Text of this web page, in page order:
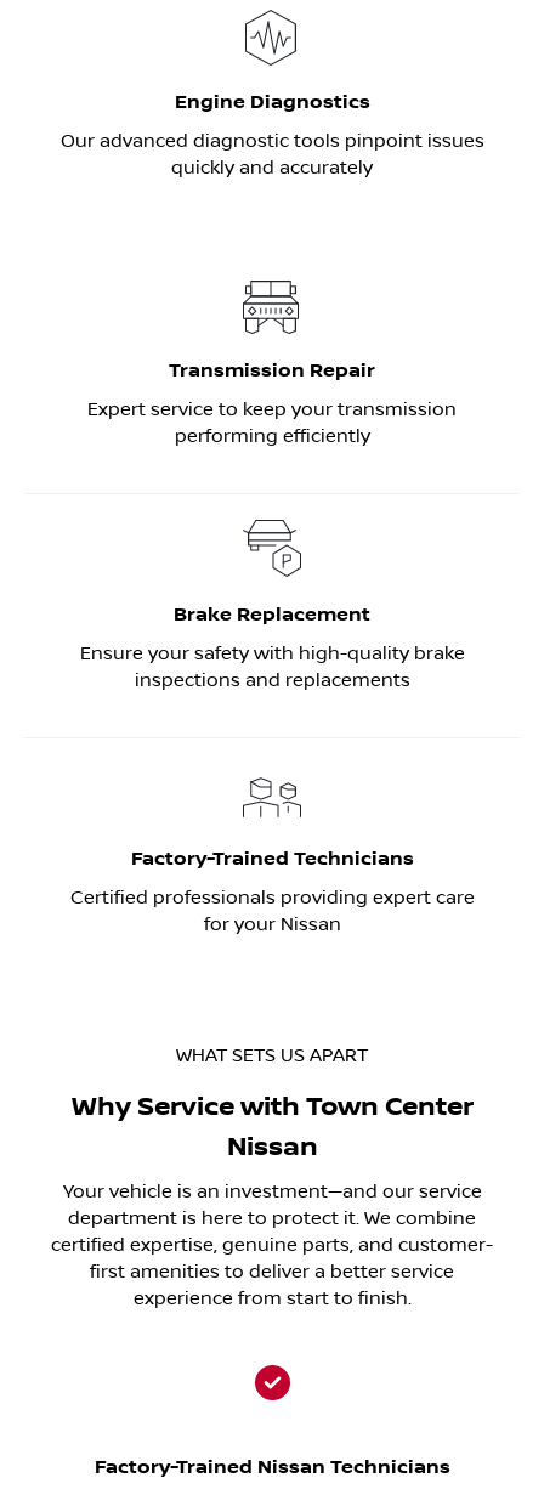
Engine Diagnostics
Our advanced diagnostic tools pinpoint issues
quickly and accurately
Transmission Repair
Expert service to keep your transmission
performing efficiently
Brake Replacement
Ensure your safety with high-quality brake
inspections and replacements
Factory-Trained Technicians
Certified professionals providing expert care
for your Nissan
WHAT SETS US APART
Why Service with Town Center
Nissan
Your vehicle is an investment—and our service
department is here to protect it. We combine
certified expertise, genuine parts, and customer-
first amenities to deliver a better service
experience from start to finish.
Factory-Trained Nissan Technicians